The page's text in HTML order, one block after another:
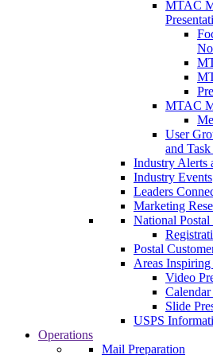
MTAC
MTAC
User
and
Industry Alerts
Industry Events
Leaders
Marketing
National
Postal
Areas
Video
Slide
USPS
Operations
Mail Preparation